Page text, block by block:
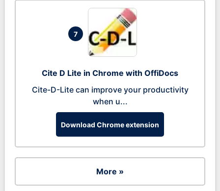
7
Cite D Lite in Chrome with OffiDocs
Cite-D-Lite can improve your productivity
when u...
Download Chrome extension
More »